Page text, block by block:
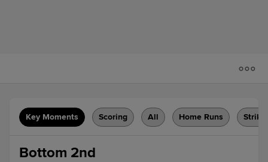
Key Moments Scoring All Home Runs
Bottom 2nd